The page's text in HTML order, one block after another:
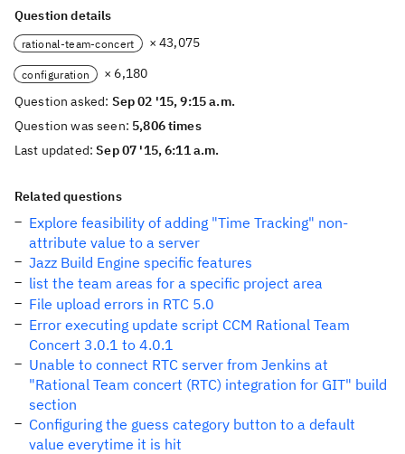
Question details
rational-team-concert × 43,075
configuration
× 6,180
Question asked: Sep 02 '15, 9:15 a.m.
Question was seen: 5,806 times
Last updated:Sep 07 '15, 6:11 a.m.
Related questions
Explore feasibility of adding "Time Tracking" non-
attribute value to a server
Jazz Build Engine specific features
list the team areas for a specific project area
File upload errors in RTC 5.0
Error executing update script CCM Rational Team
Concert 3.0.1 to 4.0.1
Unable to connect RTC server from Jenkins at
"Rational Team concert (RTC) integration for GIT" build
section
Configuring the guess category button to a default
value everytime it is hit